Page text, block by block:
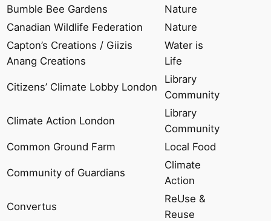
Bumble Bee Gardens
Nature
Canadian Wildlife Federation
Nature
Capton’s Creations / Giizis
Anang Creations
Water is
Life
Citizens’ Climate Lobby London
Library
Community
Climate Action London
Library
Community
Common Ground Farm
Local Food
Community of Guardians
Climate
Action
Convertus
ReUse &
Reuse